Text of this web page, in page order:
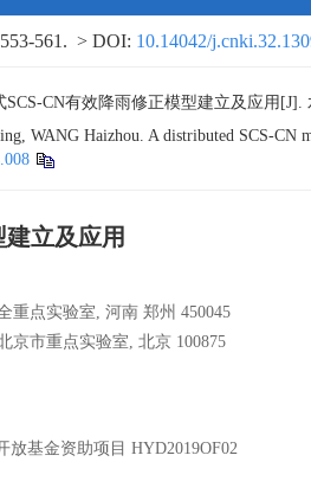
561. > DOI: 10.14042/
CN有效降雨修正模型建立及应用[J].
WANG Haizhou. A distributed SCS-CN
立及应用
重点实验室, 河南 郑州 450045
京市重点实验室, 北京 100875
放基金资助项目 HYD2019OF02